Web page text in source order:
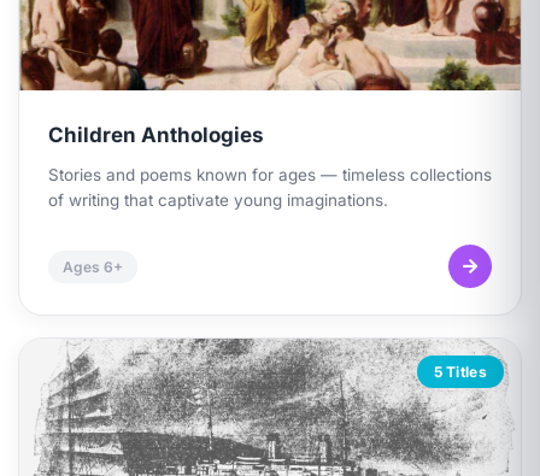
Children Anthologies
Stories and poems known for ages — timeless collections
of writing that captivate young imaginations.
Ages 6+
5 Titles